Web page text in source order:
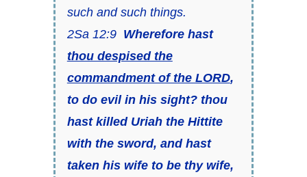
such and such things.
2Sa 12:9 Wherefore hast
thou despised the
commandment of the LORD,
to do evil in his sight? thou
hast killed Uriah the Hittite
with the sword, and hast
taken his wife to bethy wife,